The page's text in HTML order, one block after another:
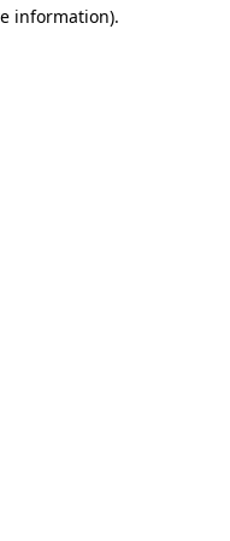
information).